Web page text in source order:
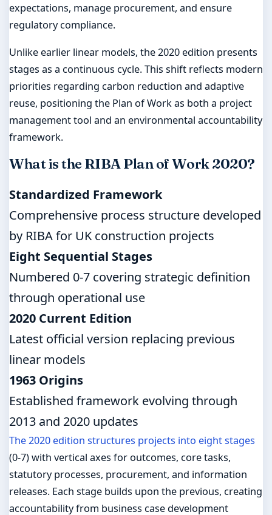
expectations, manage procurement, and ensure
regulatory compliance.
Unlike earlier linear models, the 2020 edition presents
stages as a continuous cycle. This shift reflects modern
priorities regarding carbon reduction and adaptive
reuse, positioning the Plan of Work as both a project
management tool and an environmental accountability
framework.
What is the RIBA Plan of Work 2020?
Standardized Framework
Comprehensive process structure developed
by RIBA for UK construction projects
Eight Sequential Stages
Numbered 0-7 covering strategic definition
through operational use
2020 Current Edition
Latest official version replacing previous
linear models
1963 Origins
Established framework evolving through
2013 and 2020 updates
The 2020 edition structures projects into eight stages
(0-7) with vertical axes for outcomes, core tasks,
statutory processes, procurement, and information
releases. Each stage builds upon the previous, creating
accountability from business case development